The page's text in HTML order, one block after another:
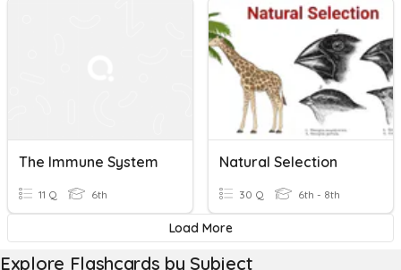
The Immune System
11 Q 6th
Natural Selection
30 Q 6th - 8th
Load More
Explore Flashcards by Subject